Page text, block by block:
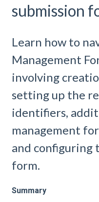
submission
Learn how to
Management
involving
setting up the
identifiers,
management
and configuring
form.
Summary